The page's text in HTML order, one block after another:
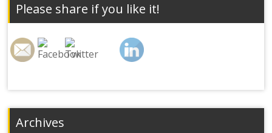
Please share if you like it!
Archives